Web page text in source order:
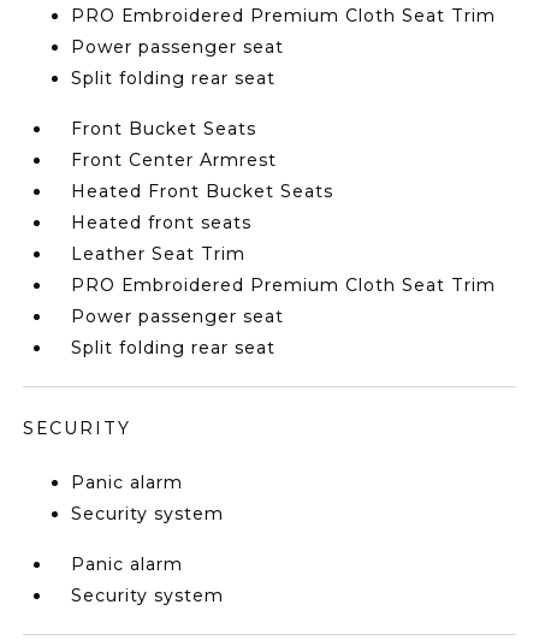
PRO Embroidered Premium Cloth Seat Trim
Power passenger seat
Split folding rear seat
Front Bucket Seats
Front Center Armrest
Heated Front Bucket Seats
Heated front seats
Leather Seat Trim
PRO Embroidered Premium Cloth Seat Trim
Power passenger seat
Split folding rear seat
SECURITY
Panic alarm
Security system
Panic alarm
Security system